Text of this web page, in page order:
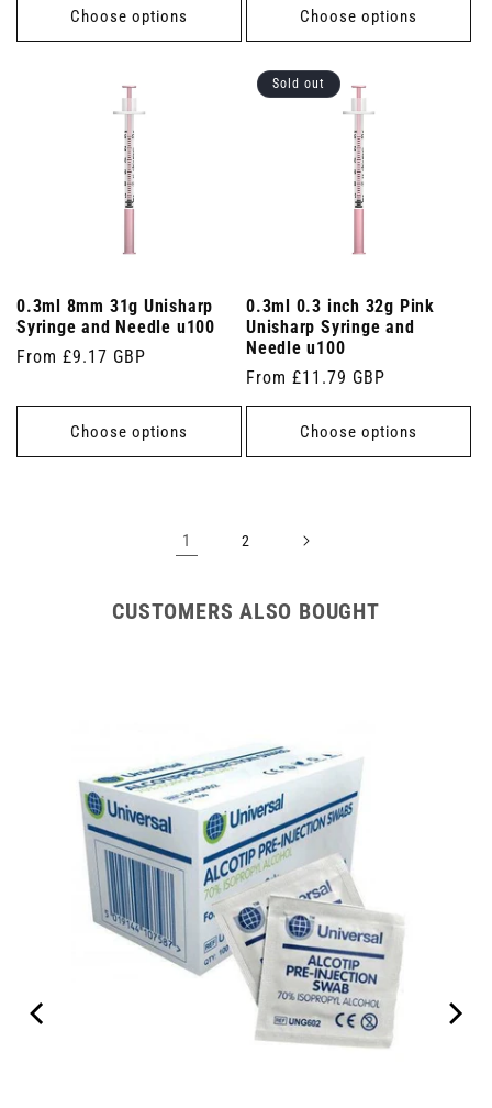
Choose options Choose options
0.3ml 8mm 31g Unisharp
Syringe and Needle u100
Regular
From £9.17 GBP
Choose options
Sold out
0.3ml 0.3 inch 32g Pink
Unisharp Syringe and
Needle u100
Regular
price
From £11.79 GBP
Choose options
1 2
CUSTOMERS ALSO BOUGHT